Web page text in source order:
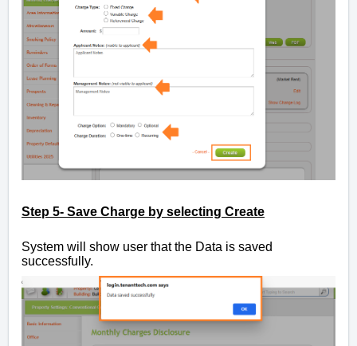
Step 5- Save Charge by selecting Create
System will show user that the Data is saved
successfully.